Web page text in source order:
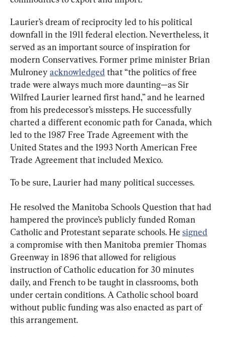
Laurier’s dream of reciprocity led to his political
downfall in the 1911 federal election. Nevertheless, it
served as an important source of inspiration for
modern Conservatives. Former prime minister Brian
Mulroney acknowledged that “the politics of free
trade were always much more daunting—as Sir
Wilfred Laurier learned first hand,” and he learned
from his predecessor’s missteps. He successfully
charted a different economic path for Canada, which
led to the 1987 Free Trade Agreement with the
United States and the 1993 North American Free
Trade Agreement that included Mexico.
To be sure, Laurier had many political successes.
He resolved the Manitoba Schools Question that had
hampered the province’s publicly funded Roman
Catholic and Protestant separate schools. He signed
a compromise with then Manitoba premier Thomas
Greenway in 1896 that allowed for religious
instruction of Catholic education for 30 minutes
daily, and French to be taught in classrooms, both
under certain conditions. A Catholic school board
without public funding was also enacted as part of
this arrangement.